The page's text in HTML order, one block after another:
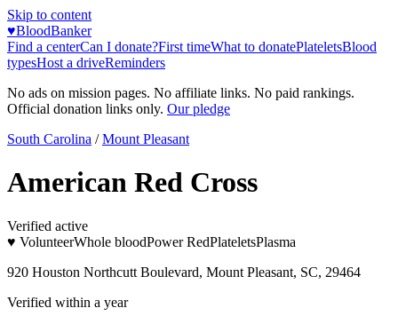
Skip to content
♥BloodBanker
Find a centerCan I donate?First timeWhat to donatePlateletsBlood
typesHost a driveReminders
No ads on mission pages. No affiliate links. No paid rankings.
Official donation links only. Our pledge
South Carolina / Mount Pleasant
American Red Cross
Verified active
♥ VolunteerWhole bloodPower RedPlateletsPlasma
920 Houston Northcutt Boulevard, Mount Pleasant, SC, 29464
Verified within a year